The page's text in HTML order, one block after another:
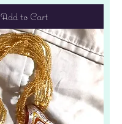
Add to Cart